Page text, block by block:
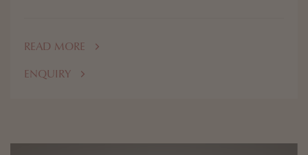
READ MORE
ENQUIRY